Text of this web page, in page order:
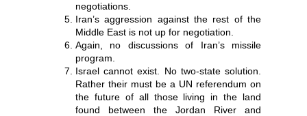
negotiations.
Iran’s aggression against the rest of the
Middle East is not up for negotiation.
Again, no discussions of Iran’s missile
program.
Israel cannot exist. No two-state solution.
Rather their must be a UN referendum on
the future of all those living in the land
found between the Jordan River and